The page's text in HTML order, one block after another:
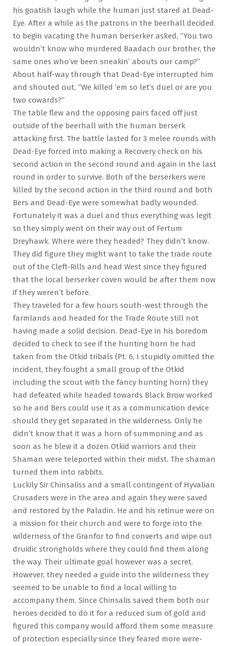
his goatish laugh while the human just stared at Dead-
Eye. After a while as the patrons in the beerhall decided
to begin vacating the human berserker asked, “You two
wouldn’t know who murdered Baadach our brother, the
same ones who’ve been sneakin’ abouts our camp?”
About half-way through that Dead-Eye interrupted him
and shouted out, “We killed ‘em so let’s duel or are you
two cowards?”
The table flew and the opposing pairs faced off just
outside of the beerhall with the human berserk
attacking first. The battle lasted for 3 melee rounds with
Dead-Eye forced into making a Recovery check on his
second action in the second round and again in the last
round in order to survive. Both of the berserkers were
killed by the second action in the third round and both
Bers and Dead-Eye were somewhat badly wounded.
Fortunately it was a duel and thus everything was legit
so they simply went on their way out of Fertum
Dreyhawk. Where were they headed? They didn’t know.
They did figure they might want to take the trade route
out of the Cleft-Rills and head West since they figured
that the local berserker coven would be after them now
if they weren’t before.
They traveled for a few hours south-west through the
farmlands and headed for the Trade Route still not
having made a solid decision. Dead-Eye in his boredom
decided to check to see if the hunting horn he had
taken from the Otkid tribals (Pt. 6, I stupidly omitted the
incident, they fought a small group of the Otkid
including the scout with the fancy hunting horn) they
had defeated while headed towards Black Brow worked
so he and Bers could use it as a communication device
should they get separated in the wilderness. Only he
didn’t know that it was a horn of summoning and as
soon as he blew it a dozen Otkid warriors and their
Shaman were teleported within their midst. The shaman
turned them into rabbits.
Luckily Sir Chinsaliss and a small contingent of Hyvalian
Crusaders were in the area and again they were saved
and restored by the Paladin. He and his retinue were on
a mission for their church and were to forge into the
wilderness of the Granfor to find converts and wipe out
druidic strongholds where they could find them along
the way. Their ultimate goal however was a secret.
However, they needed a guide into the wilderness they
seemed to be unable to find a local willing to
accompany them. Since Chinsalis saved them both our
heroes decided to do it for a reduced sum of gold and
figured this company would afford them some measure
of protection especially since they feared more were-